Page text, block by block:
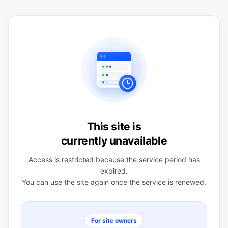
This site is
currently unavailable
Access is restricted because the service period has
expired.
You can use the site again once the service is renewed.
For site owners